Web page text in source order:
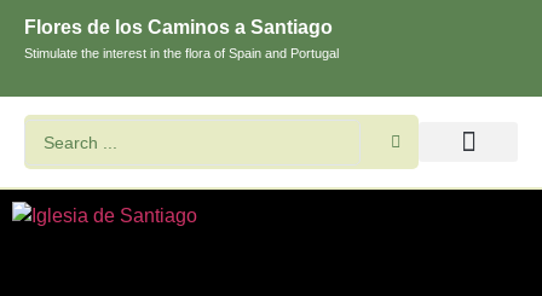
Flores de los Caminos a Santiago
Stimulate the interest in the flora of Spain and Portugal